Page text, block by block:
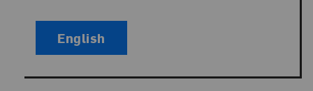
English